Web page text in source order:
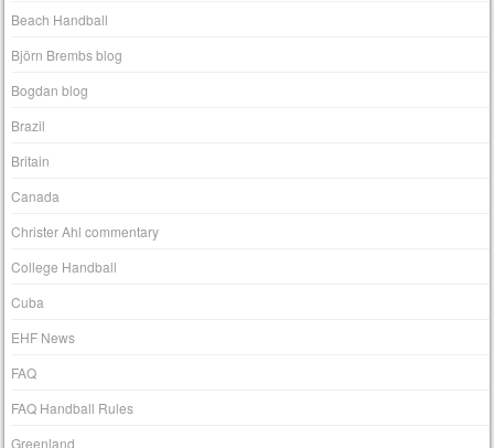
Beach Handball
Björn Brembs blog
Bogdan blog
Brazil
Britain
Canada
Christer Ahl commentary
College Handball
Cuba
EHF News
FAQ
FAQ Handball Rules
Greenland